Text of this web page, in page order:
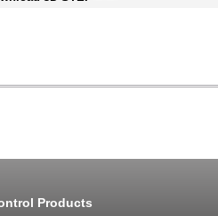
Products